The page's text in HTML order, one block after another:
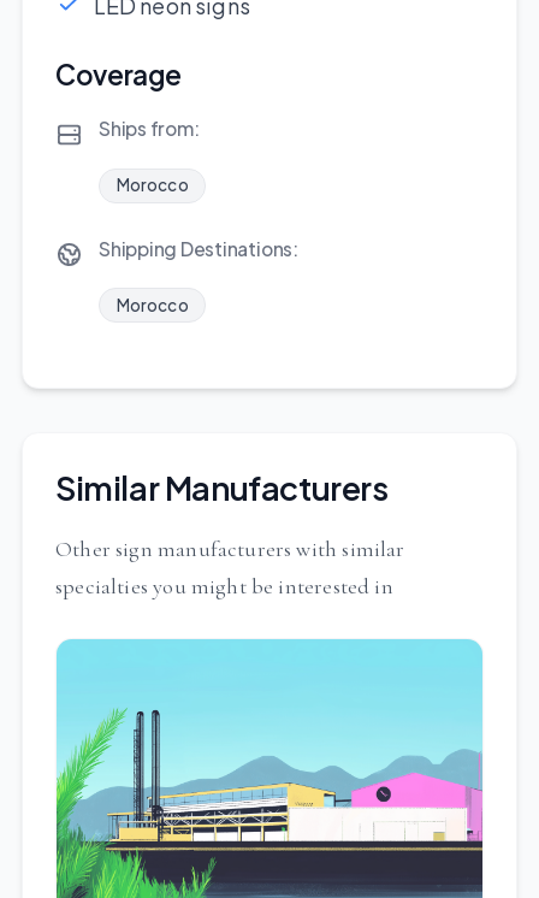
LED neon signs
Coverage
Ships from:
Morocco
Shipping Destinations:
Morocco
Similar Manufacturers
Other sign manufacturers with similar
specialties you might be interested in